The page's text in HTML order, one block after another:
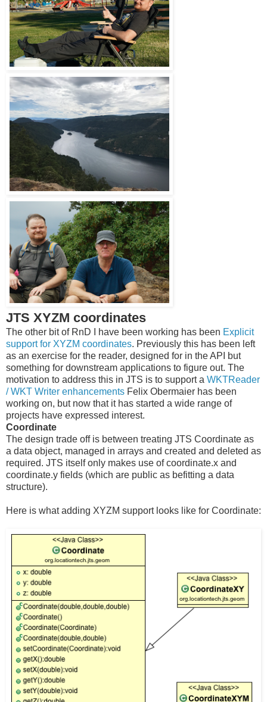
JTS XYZM coordinates
The other bit of RnD I have been working has been Explicit
support for XYZM coordinates. Previously this has been left
as an exercise for the reader, designed for in the API but
something for downstream applications to figure out. The
motivation to address this in JTS is to support a WKTReader
/ WKT Writer enhancements Felix Obermaier has been
working on, but now that it has started a wide range of
projects have expressed interest.
Coordinate
The design trade off is between treating JTS Coordinate as
a data object, managed in arrays and created and deleted as
required. JTS itself only makes use of coordinate.x and
coordinate.y fields (which are public as befitting a data
structure).
Here is what adding XYZM support looks like for Coordinate: